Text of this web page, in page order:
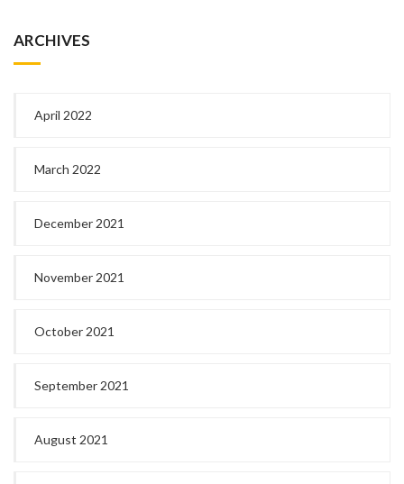
ARCHIVES
April 2022
March 2022
December 2021
November 2021
October 2021
September 2021
August 2021